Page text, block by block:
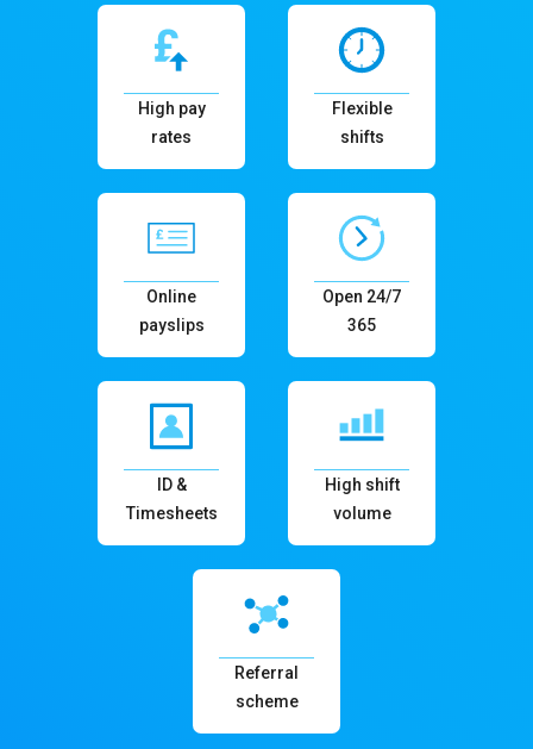
High pay
rates
Flexible
shifts
Online
payslips
Open 24/7
365
ID &
Timesheets
High shift
volume
Referral
scheme